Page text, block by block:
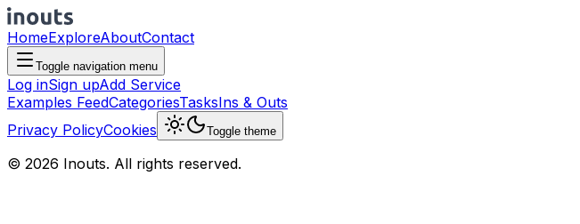
HomeExploreAboutContact
Toggle navigation menu
Log inSign upAdd Service
Examples FeedCategoriesTasksIns & Outs
Privacy PolicyCookies Toggle theme
© 2026 Inouts. All rights reserved.